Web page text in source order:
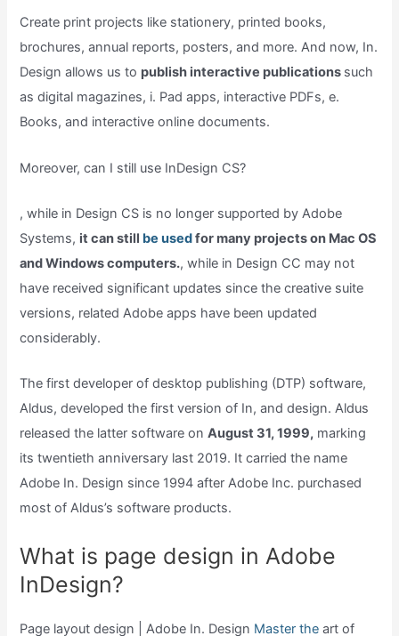
Create print projects like stationery, printed books,
brochures, annual reports, posters, and more. And now, In.
Design allows us to publish interactive publications such
as digital magazines, i. Pad apps, interactive PDFs, e.
Books, and interactive online documents.
Moreover, can I still use InDesign CS?
, while in Design CS is no longer supported by Adobe
Systems, it can still be usedfor many projects on Mac OS
and Windows computers., while in Design CC may not
have received significant updates since the creative suite
versions, related Adobe apps have been updated
considerably.
The first developer of desktop publishing (DTP) software,
Aldus, developed the first version of In, and design. Aldus
released the latter software onAugust 31, 1999, marking
its twentieth anniversary last 2019. It carried the name
Adobe In. Design since 1994 after Adobe Inc. purchased
most of Aldus’s software products.
What is page design in Adobe
InDesign?
Page layout design | Adobe In. Design Master the art of